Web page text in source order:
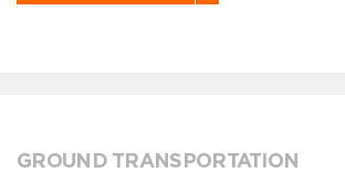
GROUND TRANSPORTATION